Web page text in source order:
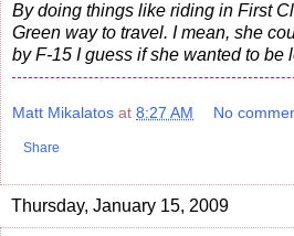
By doing things like riding in First
Green way to travel. I mean, she
by F-15 I guess if she wanted to be
Matt Mikalatos at 8:27 AM No
Share
Thursday, January 15, 2009